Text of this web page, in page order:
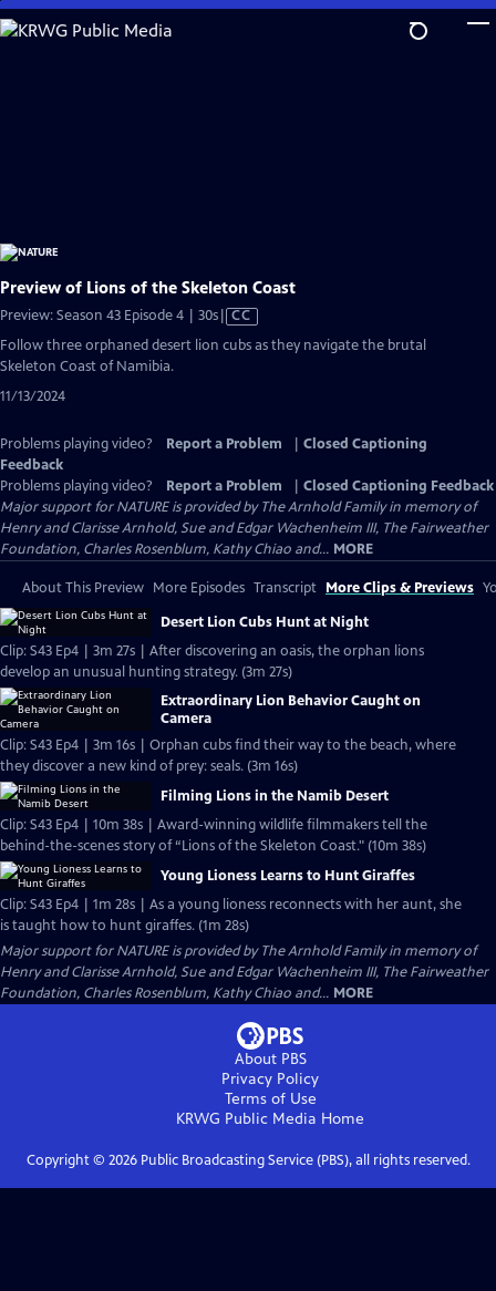
Skip
to
Preview of Lions of the Skeleton Coast
Preview: Season 43 Episode 4 | 30sVideo
CC
Follow three orphaned desert lion cubs as they navigate the brutal
Skeleton Coast of Namibia.
11/13/2024
Problems playing video? Report a Problem
Closed Captioning
Feedback
Problems playing video?
Report a Problem
Closed Captioning Feedback
Major support for NATURE is provided by The Arnhold Family in memory of
Henry and Clarisse Arnhold, Sue and Edgar Wachenheim III, The Fairweather
Foundation, Charles Rosenblum, Kathy Chiao and... MORE
About This Preview More Episodes Transcript More Clips & Previews
Desert Lion Cubs Hunt at Night
Clip: S43 Ep4 | 3m 27s | After discovering an oasis, the orphan lions
develop an unusual hunting strategy. (3m 27s)
Extraordinary Lion Behavior Caught on
Camera
Clip: S43 Ep4 | 3m 16s | Orphan cubs find their way to the beach, where
they discover a new kind of prey: seals. (3m 16s)
Filming Lions in the Namib Desert
Clip: S43 Ep4 | 10m 38s | Award-winning wildlife filmmakers tell the
behind-the-scenes story of “Lions of the Skeleton Coast." (10m 38s)
Young Lioness Learns to Hunt Giraffes
Clip: S43 Ep4 | 1m 28s | As a young lioness reconnects with her aunt, she
is taught how to hunt giraffes. (1m 28s)
Major support for NATURE is provided by The Arnhold Family in memory of
Henry and Clarisse Arnhold, Sue and Edgar Wachenheim III, The Fairweather
Foundation, Charles Rosenblum, Kathy Chiao and... MORE
About PBS
Privacy Policy
Terms of Use
KRWG Public Media Home
Copyright © 2026Public Broadcasting Service (PBS), all rights reserved.